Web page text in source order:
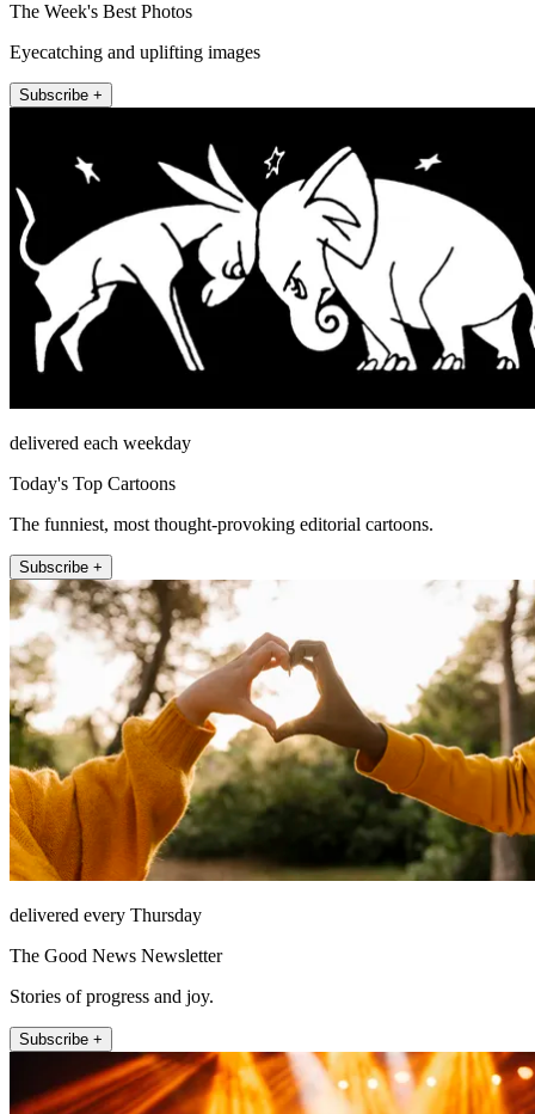
The Week's Best Photos
Eyecatching and uplifting images
Subscribe +
delivered each weekday
Today's Top Cartoons
The funniest, most thought-provoking editorial cartoons.
Subscribe +
delivered every Thursday
The Good News Newsletter
Stories of progress and joy.
Subscribe +